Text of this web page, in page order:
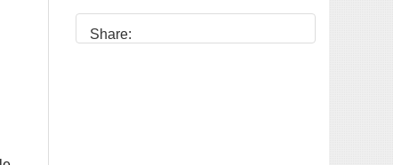
Share: